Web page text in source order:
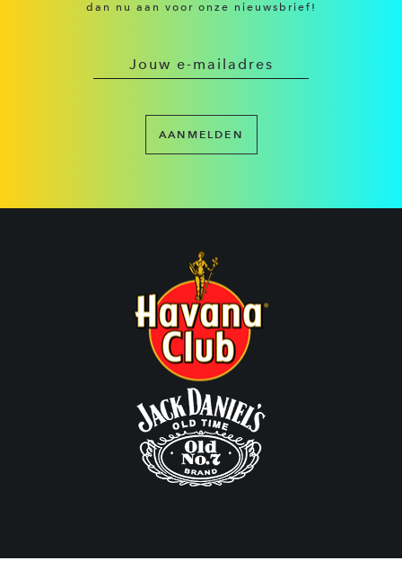
dan nu aan voor onze nieuwsbrief!
AANMELDEN